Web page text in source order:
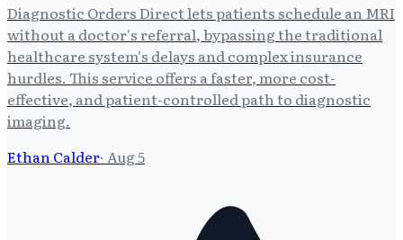
Diagnostic Orders Direct lets patients schedule an MRI
without a doctor's referral, bypassing the traditional
healthcare system's delays and complex insurance
hurdles. This service offers a faster, more cost-
effective, and patient-controlled path to diagnostic
imaging.
Ethan Calder· Aug 5